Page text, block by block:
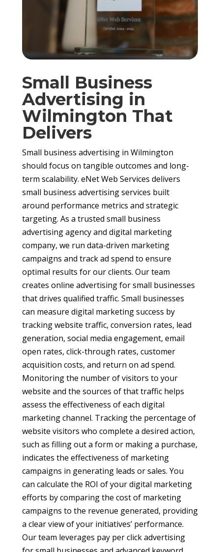
Small Business
Advertising in
Wilmington That
Delivers
Small business advertising in Wilmington
should focus on tangible outcomes and long-
term scalability. eNet Web Services delivers
small business advertising services built
around performance metrics and strategic
targeting. As a trusted small business
advertising agency and digital marketing
company, we run data-driven marketing
campaigns and track ad spend to ensure
optimal results for our clients. Our team
creates online advertising for small businesses
that drives qualified traffic. Small businesses
can measure digital marketing success by
tracking website traffic, conversion rates, lead
generation, social media engagement, email
open rates, click-through rates, customer
acquisition costs, and return on ad spend.
Monitoring the number of visitors to your
website and the sources of that traffic helps
assess the effectiveness of each digital
marketing channel. Tracking the percentage of
website visitors who complete a desired action,
such as filling out a form or making a purchase,
indicates the effectiveness of marketing
campaigns in generating leads or sales. You
can calculate the ROI of your digital marketing
efforts by comparing the cost of marketing
campaigns to the revenue generated, providing
a clear view of your initiatives’ performance.
Our team leverages pay per click advertising